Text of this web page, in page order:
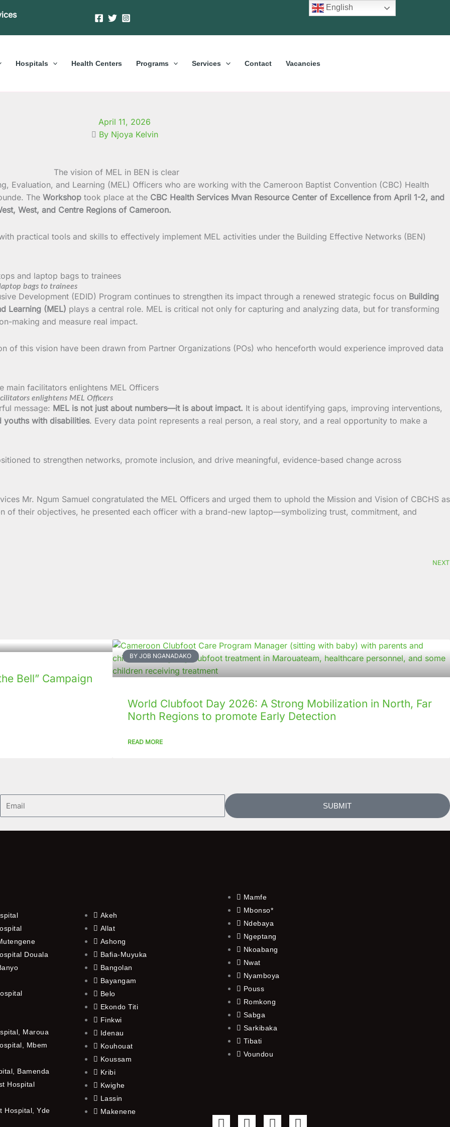
Hospitals Health Centers Programs Services Contact Vacancies
April 11, 2026
By Njoya Kelvin
Evaluation, and Learning (MEL) Officers who are working with the Cameroon Baptist Convention (CBC) Health
The Workshop took place at the CBC Health Services Mvan Resource Center of Excellence from April 1-2, and
West, and Centre Regions of Cameroon.
practical tools and skills to effectively implement MEL activities under the Building Effective Networks (BEN)
bags to trainees
Development (EDID) Program continues to strengthen its impact through a renewed strategic focus on Building
Learning (MEL) plays a central role. MEL is critical not only for capturing and analyzing data, but for transforming
making and measure real impact.
of this vision have been drawn from Partner Organizations (POs) who henceforth would experience improved data
enlightens MEL Officers
message: MEL is not just about numbers—it is about impact. It is about identifying gaps, improving interventions,
youths with disabilities. Every data point represents a real person, a real story, and a real opportunity to make a
to strengthen networks, promote inclusion, and drive meaningful, evidence-based change across
Mr. Ngum Samuel congratulated the MEL Officers and urged them to uphold the Mission and Vision of CBCHS as
of their objectives, he presented each officer with a brand-new laptop—symbolizing trust, commitment, and
NEXT
Bell” Campaign
BY JOB NGANADAKO
World Clubfoot Day 2026: A Strong Mobilization in North, Far
North Regions to promote Early Detection
READ MORE
SUBMIT
Douala
Maroua
Mbem
Bamenda
Hospital
Hospital, Yde
Akeh
Allat
Ashong
Bafia-Muyuka
Bangolan
Bayangam
Belo
Ekondo Titi
Finkwi
Idenau
Kouhouat
Koussam
Kribi
Kwighe
Lassin
Makenene
Mamfe
Mbonso*
Ndebaya
Ngeptang
Nkoabang
Nwat
Nyamboya
Pouss
Romkong
Sabga
Sarkibaka
Tibati
Voundou
F
T
Y
I
English